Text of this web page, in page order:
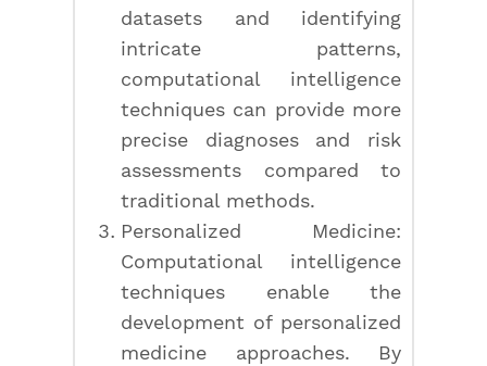
datasets and identifying
intricate patterns,
computational intelligence
techniques can provide more
precise diagnoses and risk
assessments compared to
traditional methods.
Personalized Medicine:
Computational intelligence
techniques enable the
development of personalized
medicine approaches. By